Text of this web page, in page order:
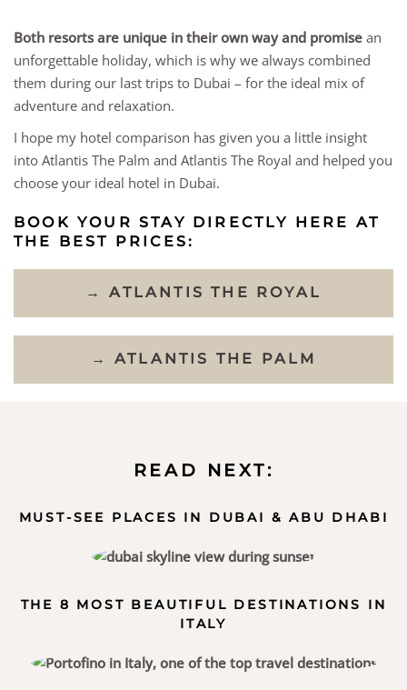
Both resorts are unique in their own way and promise an
unforgettable holiday, which is why we always combined
them during our last trips to Dubai – for the ideal mix of
adventure and relaxation.
I hope my hotel comparison has given you a little insight
into Atlantis The Palm and Atlantis The Royal and helped you
choose your ideal hotel in Dubai.
BOOK YOUR STAY DIRECTLY HERE AT
THE BEST PRICES:
→ ATLANTIS THE ROYAL
→ ATLANTIS THE PALM
READ NEXT:
MUST-SEE PLACES IN DUBAI & ABU DHABI
THE 8 MOST BEAUTIFUL DESTINATIONS IN
ITALY